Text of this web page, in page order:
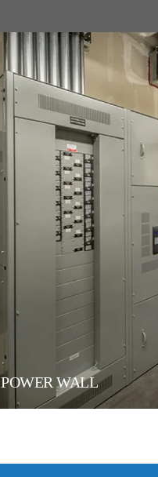
POWER WALL